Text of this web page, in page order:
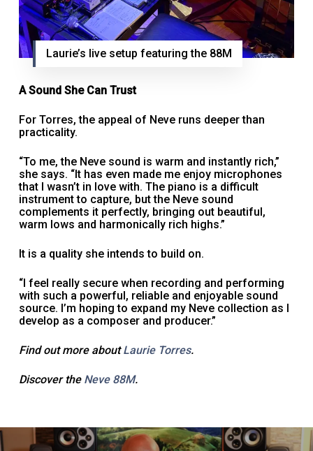
Laurie’s live setup featuring the 88M
A Sound She Can Trust
For Torres, the appeal of Neve runs deeper than
practicality.
“To me, the Neve sound is warm and instantly rich,”
she says. “It has even made me enjoy microphones
that I wasn’t in love with. The piano is a difficult
instrument to capture, but the Neve sound
complements it perfectly, bringing out beautiful,
warm lows and harmonically rich highs.”
It is a quality she intends to build on.
“I feel really secure when recording and performing
with such a powerful, reliable and enjoyable sound
source. I’m hoping to expand my Neve collection as I
develop as a composer and producer.”
Find out more aboutLaurie Torres.
Discover the Neve 88M.